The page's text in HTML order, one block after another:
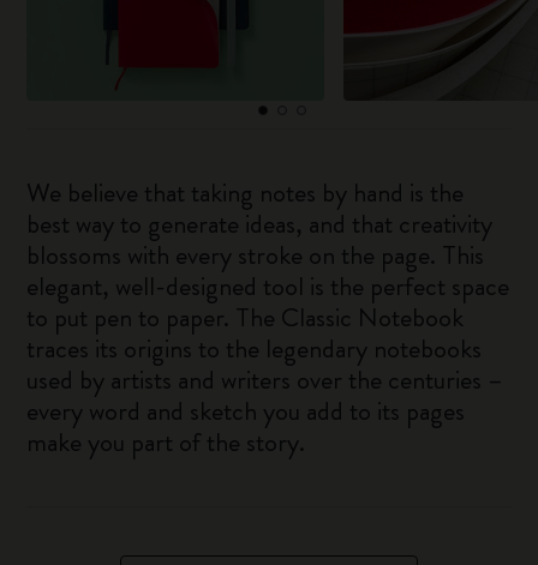
We believe that taking notes by hand is the
best way to generate ideas, and that creativity
blossoms with every stroke on the page. This
elegant, well-designed tool is the perfect space
to put pen to paper. The Classic Notebook
traces its origins to the legendary notebooks
used by artists and writers over the centuries –
every word and sketch you add to its pages
make you part of the story.